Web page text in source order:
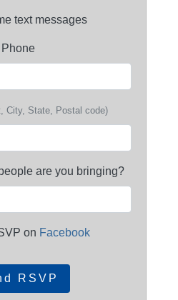
text messages
Phone
City, State, Postal code)
are you bringing?
on Facebook